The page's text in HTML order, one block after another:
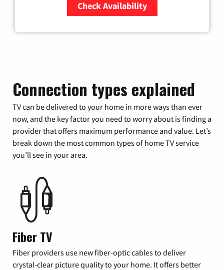
Check Availability
Connection types explained
TV can be delivered to your home in more ways than ever
now, and the key factor you need to worry about is finding a
provider that offers maximum performance and value. Let’s
break down the most common types of home TV service
you’ll see in your area.
Fiber TV
Fiber providers use new fiber-optic cables to deliver
crystal-clear picture quality to your home. It offers better